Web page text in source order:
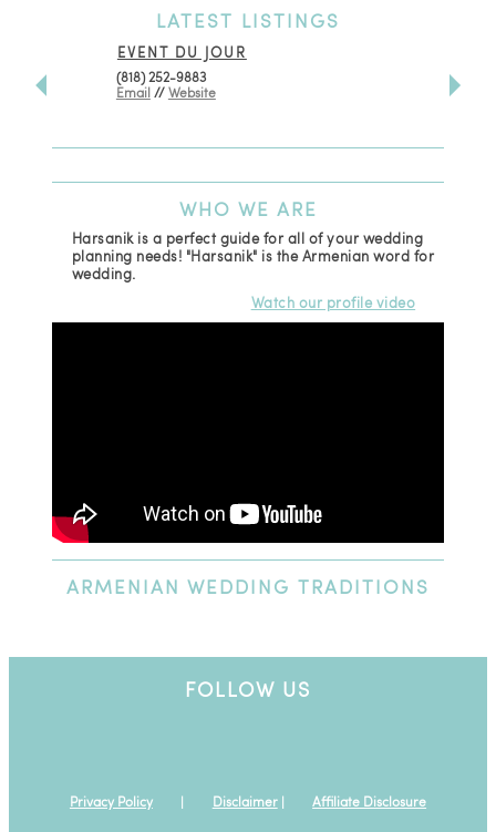
LATEST LISTINGS
EVENT DU JOUR
(818) 252-9883
Email//Website
411 W
Los
WHO WE ARE
Harsanik is a perfect guide for all of your wedding
planning needs! "Harsanik" is the Armenian word for
wedding.
Watch our profile video
ARMENIAN WEDDING TRADITIONS
FOLLOW US
Privacy Policy | Disclaimer| Affiliate Disclosure